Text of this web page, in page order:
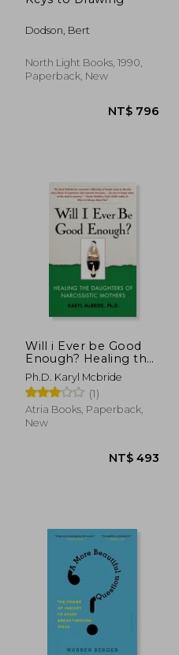
NT$ 769
Dodson, Bert
North Light Books, 1990,
Paperback, New
Will i Ever be Good
Enough? Healing the
Daughters of
Narcissistic Mothers
Ph.D. Karyl Mcbride
(1)
Atria Books, Paperback,
New